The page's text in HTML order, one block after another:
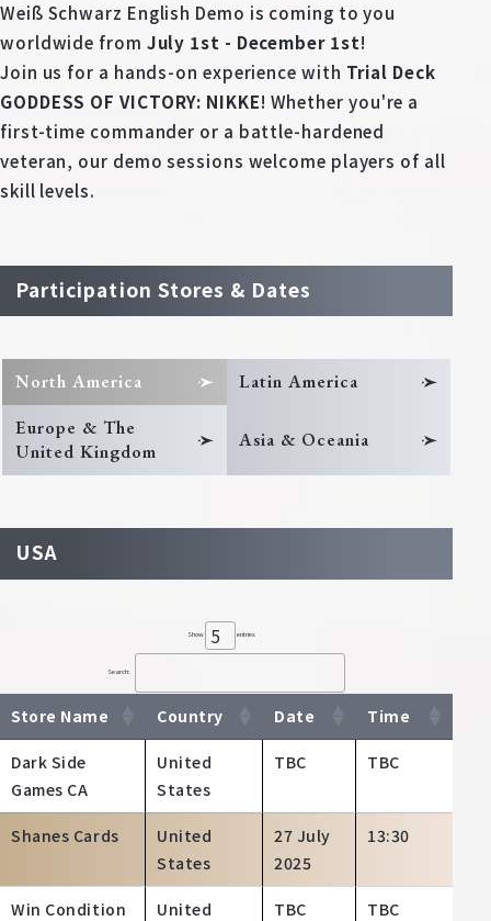
Media Kit User Support
Weiß Schwarz English Demo is coming to you
worldwide from July 1st - December 1st!
Join us for a hands-on experience with Trial Deck
GODDESS OF VICTORY: NIKKE! Whether you're a
first-time commander or a battle-hardened
veteran, our demo sessions welcome players of all
skill levels.
Participation Stores & Dates
North America
Latin America
Europe & The
United Kingdom
Asia & Oceania
USA
Show entries
Search:
Store Name Country Date Time
Dark Side
Games CA
United
States
TBC TBC
Shanes Cards
United
States
27 July
2025
13:30
Win Condition
United
TBC TBC